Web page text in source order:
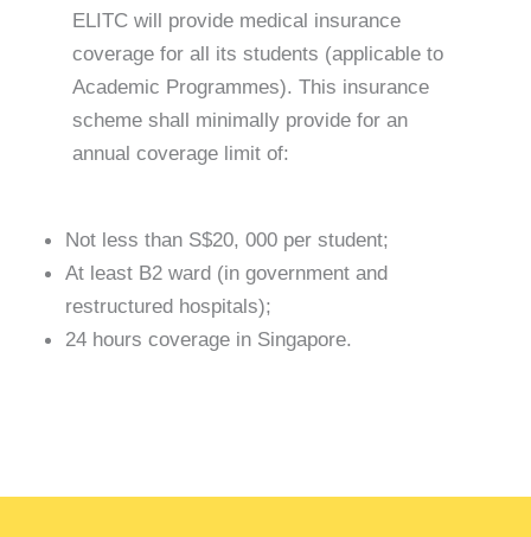
ELITC will provide medical insurance
coverage for all its students (applicable to
Academic Programmes). This insurance
scheme shall minimally provide for an
annual coverage limit of:
Not less than S$20, 000 per student;
At least B2 ward (in government and
restructured hospitals);
24 hours coverage in Singapore.